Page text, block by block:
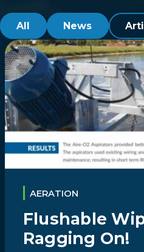
All News
AERATION
Flushable
Ragging On!